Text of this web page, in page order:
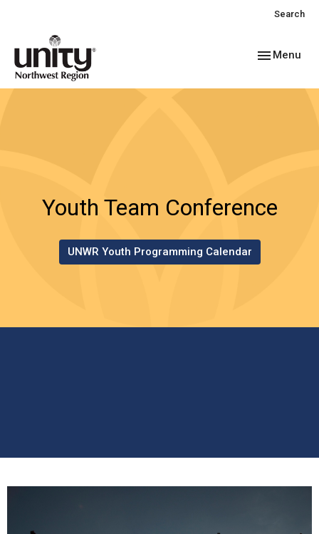
Search
Toggle
Menu
Youth Team Conference
UNWR Youth Programming Calendar